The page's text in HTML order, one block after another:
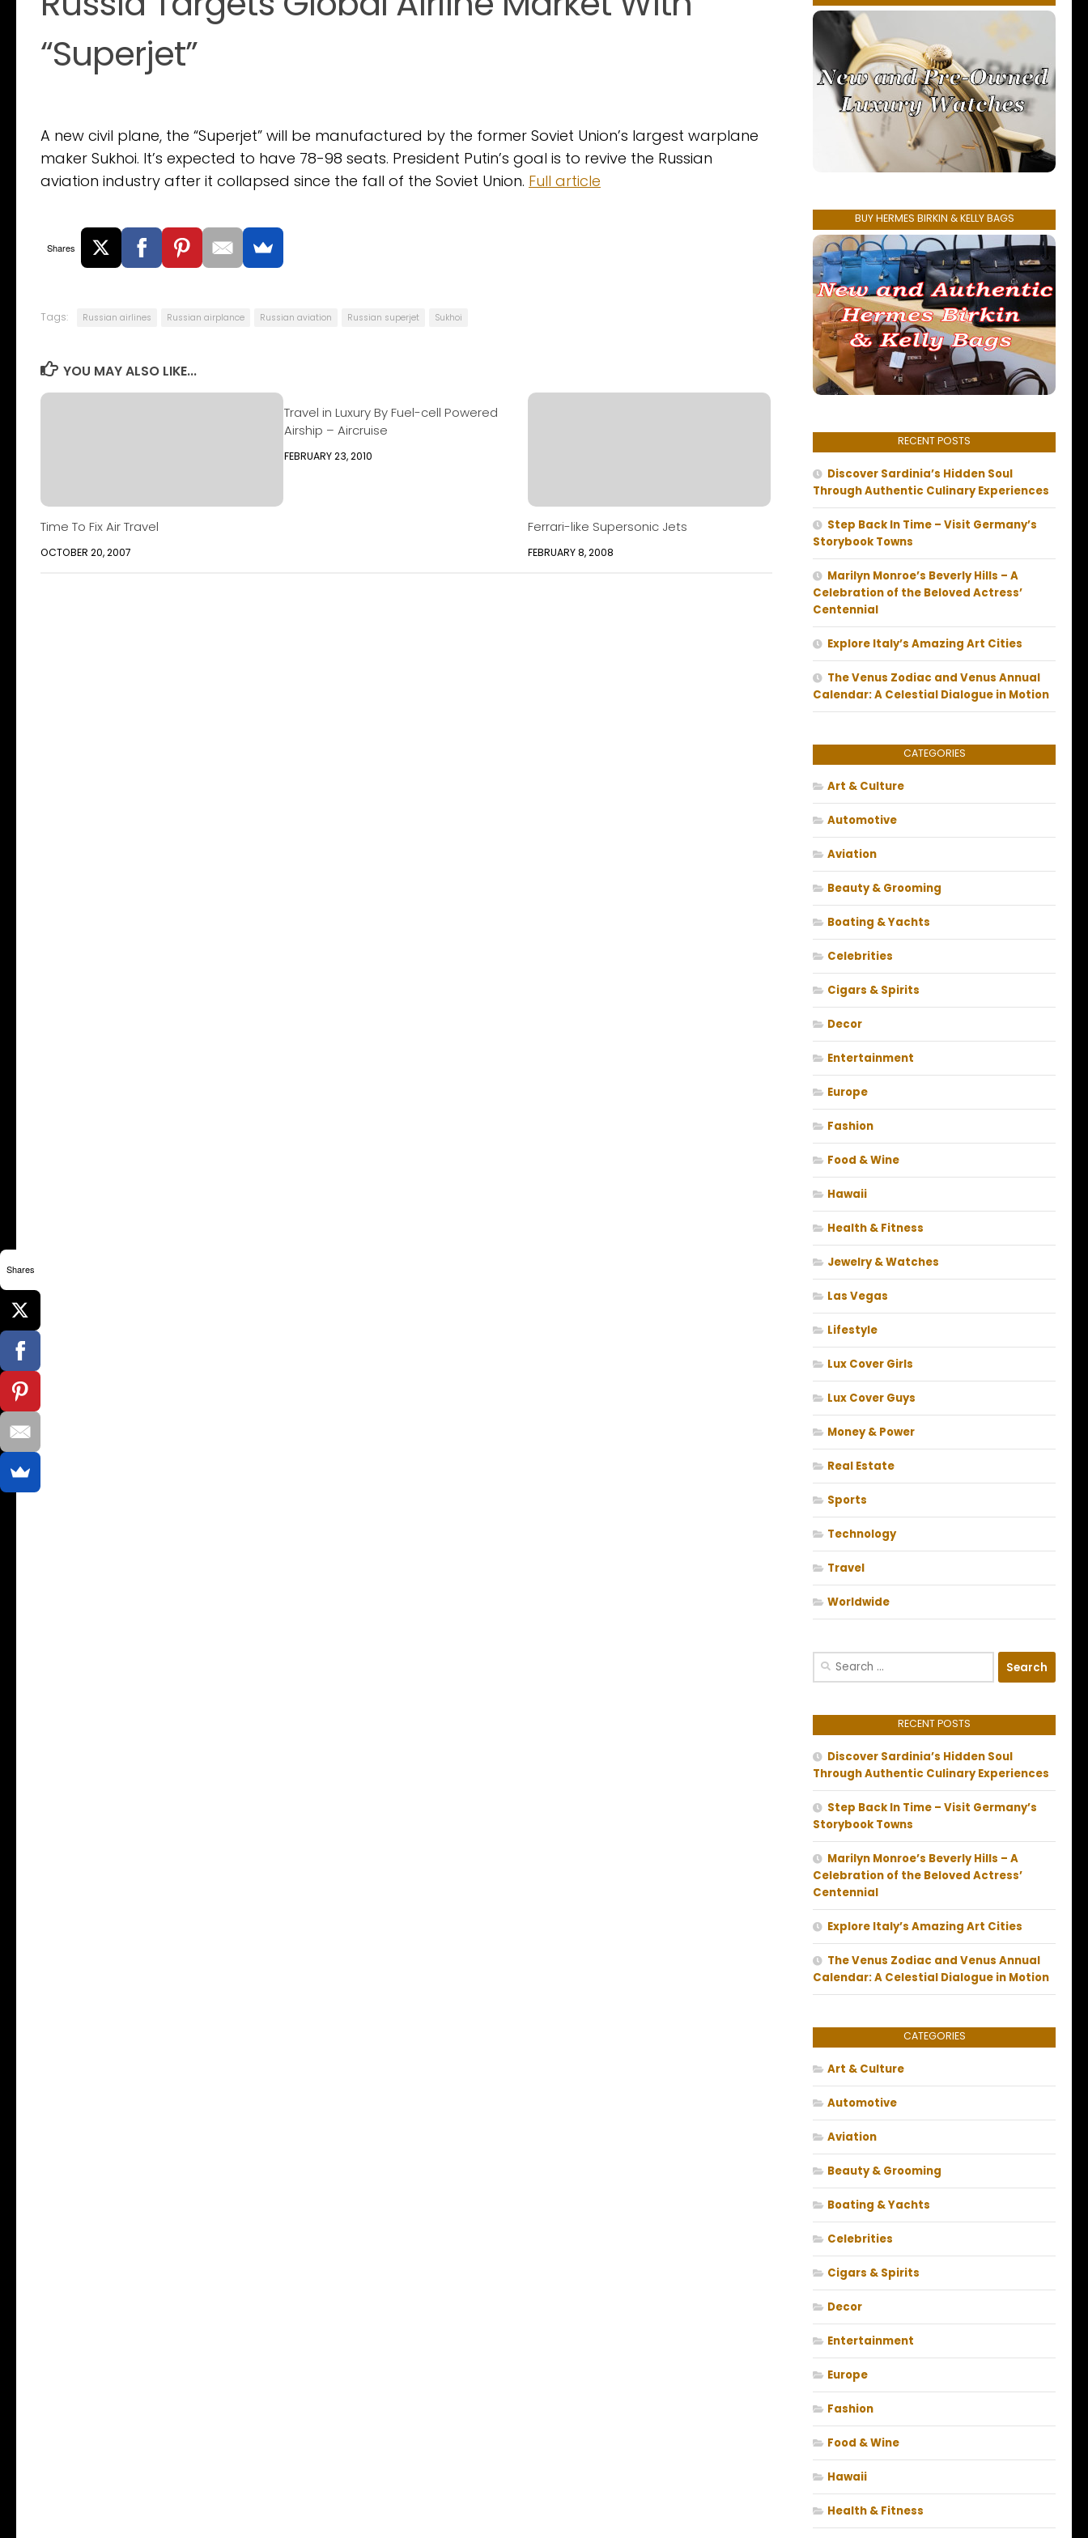
“Superjet”
A new civil plane, the “Superjet” will be manufactured by the former Soviet Union’s largest warplane
maker Sukhoi. It’s expected to have 78-98 seats. President Putin’s goal is to revive the Russian
aviation industry after it collapsed since the fall of the Soviet Union. Full article
Shares
Tags: Russian airlines Russian airplance Russian aviation Russian superjet Sukhoi
YOU MAY ALSO LIKE...
Time To Fix Air Travel
OCTOBER 20, 2007
Travel in Luxury By Fuel-cell Powered
Airship – Aircruise
FEBRUARY 23, 2010
Ferrari-like Supersonic Jets
FEBRUARY 8, 2008
BUY HERMES BIRKIN & KELLY BAGS
RECENT POSTS
Discover Sardinia’s Hidden Soul
Through Authentic Culinary Experiences
Step Back In Time – Visit Germany’s
Storybook Towns
Marilyn Monroe’s Beverly Hills – A
Celebration of the Beloved Actress’
Centennial
Explore Italy’s Amazing Art Cities
The Venus Zodiac and Venus Annual
Calendar: A Celestial Dialogue in Motion
CATEGORIES
Art & Culture
Automotive
Aviation
Beauty & Grooming
Boating & Yachts
Celebrities
Cigars & Spirits
Decor
Entertainment
Europe
Fashion
Food & Wine
Hawaii
Health & Fitness
Jewelry & Watches
Las Vegas
Lifestyle
Lux Cover Girls
Lux Cover Guys
Money & Power
Real Estate
Sports
Technology
Travel
Worldwide
Search
RECENT POSTS
Discover Sardinia’s Hidden Soul
Through Authentic Culinary Experiences
Step Back In Time – Visit Germany’s
Storybook Towns
Marilyn Monroe’s Beverly Hills – A
Celebration of the Beloved Actress’
Centennial
Explore Italy’s Amazing Art Cities
The Venus Zodiac and Venus Annual
Calendar: A Celestial Dialogue in Motion
CATEGORIES
Art & Culture
Automotive
Aviation
Beauty & Grooming
Boating & Yachts
Celebrities
Cigars & Spirits
Decor
Entertainment
Europe
Fashion
Food & Wine
Hawaii
Health & Fitness
Shares